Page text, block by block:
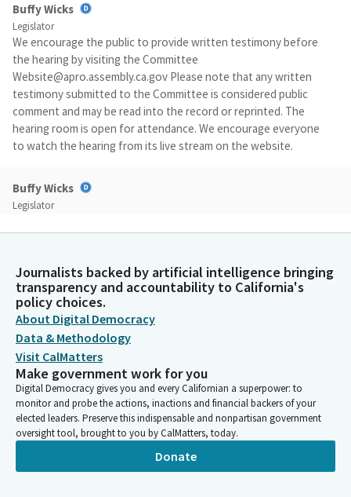
Buffy Wicks
Legislator
We encourage the public to provide written testimony before
the hearing by visiting the Committee
Website@apro.assembly.ca.gov Please note that any written
testimony submitted to the Committee is considered public
comment and may be read into the record or reprinted. The
hearing room is open for attendance. We encourage everyone
to watch the hearing from its live stream on the website.
Buffy Wicks
Legislator
suspense file by the Committee today and for which the
order hearing. The testimony on any such Bill will be limited to a
statement of name, organization and position on the Bill.
Buffy Wicks
Legislator
We will allow no more than 40 minutes of testimony in total. As
you came in, you saw the rules. We expect everyone to
participate and be kind and respectful to each other. And if you
violate those rules, I have the authority to remove you from
this hearing. But I suspect everyone will be in their best
behavior. With that, we'd like to establish a quorum.
Journalists backed by artificial intelligence bringing
transparency and accountability to California's
policy choices.
About Digital Democracy
Data & Methodology
Visit CalMatters
Make government work for you
Digital Democracy gives you and every Californian a superpower: to
monitor and probe the actions, inactions and financial backers of your
elected leaders. Preserve this indispensable and nonpartisan government
oversight tool, brought to you by CalMatters, today.
Donate